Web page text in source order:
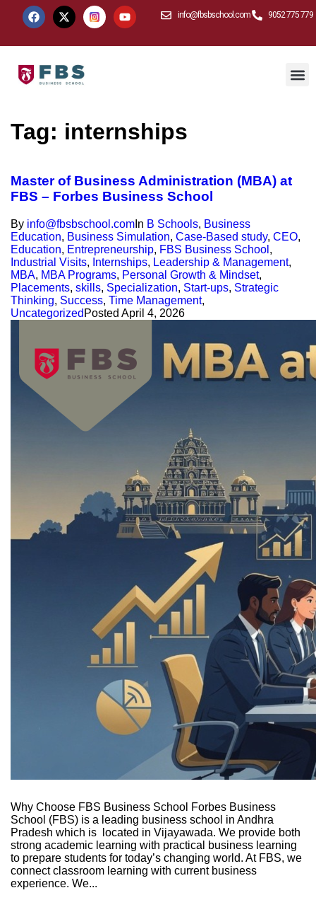
info@fbsbschool.com 9052 775 779
Tag: internships
Master of Business Administration (MBA) at
FBS – Forbes Business School
By info@fbsbschool.com In B Schools, Business
Education, Business Simulation, Case-Based study, CEO,
Education, Entrepreneurship, FBS Business School ,
Industrial Visits, Internships, Leadership & Management,
MBA, MBA Programs, Personal Growth & Mindset,
Placements, skills, Specialization, Start-ups, Strategic
Thinking, Success, Time Management,
Uncategorized Posted April 4, 2026
Why Choose FBS Business School Forbes Business
School (FBS) is a leading business school in Andhra
Pradesh which is located in Vijayawada. We provide both
strong academic learning with practical business learning
to prepare students for today’s changing world. At FBS, we
connect classroom learning with current business
experience. We...